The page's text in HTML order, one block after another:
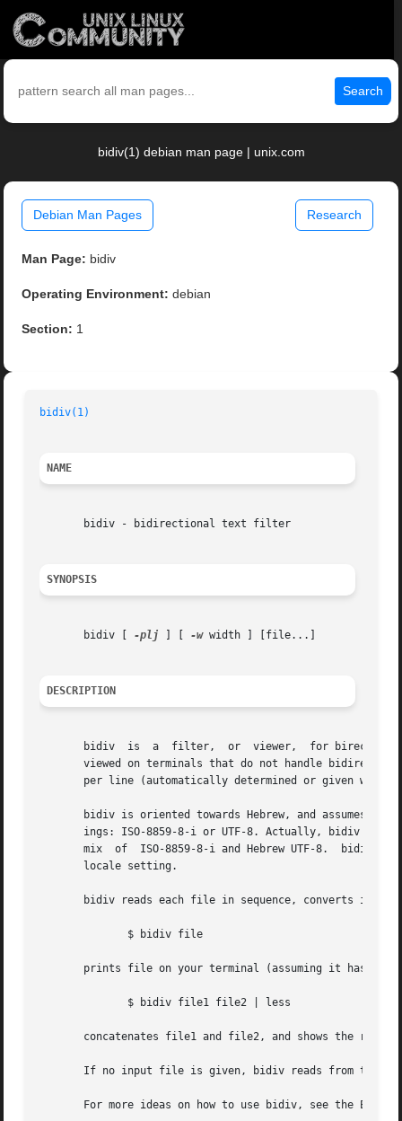
Search
bidiv(1) debian man page | unix.com
Debian Man Pages Research
Man Page: bidiv
Operating Environment: debian
Section: 1
bidiv(1)
NAME
       bidiv - bidirectional text filter
SYNOPSIS
       bidiv [
-plj -w width ] [file...]
DESCRIPTION
bidiv  is  a  filter,  or  viewer,  for
viewed on terminals that do not handle
per line (automatically determined or given with
bidiv is oriented towards Hebrew, and assumes
ings: ISO-8859-8-i or UTF-8. Actually, bidiv
       mix  of	ISO-8859-8-i and Hebrew UTF-8.	bidiv's output is visual-order text, in either the ISO-8859-8 or UTF-8 encoding, depending on your
       locale setting.
bidiv reads each file in sequence, converts it
prints file on your terminal (assuming it has
concatenates file1 and file2, and shows the
If no input file is given, bidiv reads from the
For more ideas on how to use bidiv, see the